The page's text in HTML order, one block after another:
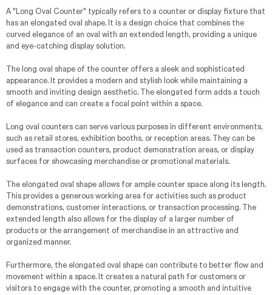
A "Long Oval Counter" typically refers to a counter or display fixture that
has an elongated oval shape. It is a design choice that combines the
curved elegance of an oval with an extended length, providing a unique
and eye-catching display solution.
The long oval shape of the counter offers a sleek and sophisticated
appearance. It provides a modern and stylish look while maintaining a
smooth and inviting design aesthetic. The elongated form adds a touch
of elegance and can create a focal point within a space.
Long oval counters can serve various purposes in different environments,
such as retail stores, exhibition booths, or reception areas. They can be
used as transaction counters, product demonstration areas, or display
surfaces for showcasing merchandise or promotional materials.
The elongated oval shape allows for ample counter space along its length.
This provides a generous working area for activities such as product
demonstrations, customer interactions, or transaction processing. The
extended length also allows for the display of a larger number of
products or the arrangement of merchandise in an attractive and
organized manner.
Furthermore, the elongated oval shape can contribute to better flow and
movement within a space. It creates a natural path for customers or
visitors to engage with the counter, promoting a smooth and intuitive